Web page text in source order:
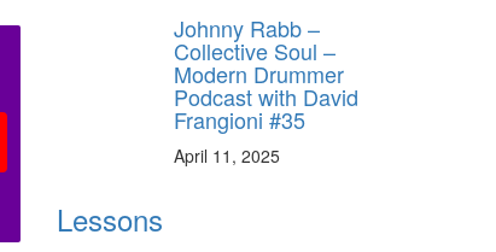
Johnny Rabb –
Collective Soul –
Modern Drummer
Podcast with David
Frangioni #35
April 11, 2025
Lessons